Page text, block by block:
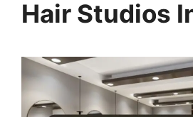
Hair Studios